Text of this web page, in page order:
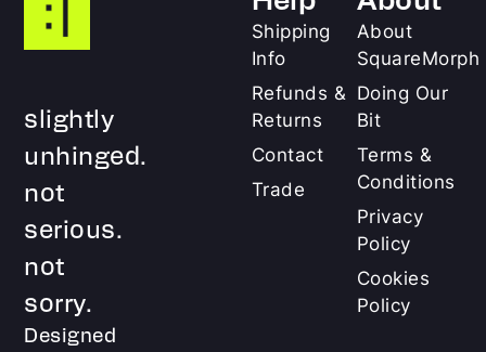
slightly
unhinged.
not
serious.
not
sorry.
Designed
Shipping
Info
Refunds &
Returns
Contact
Trade
About
SquareMorph
Doing Our
Bit
Terms &
Conditions
Privacy
Policy
Cookies
Policy